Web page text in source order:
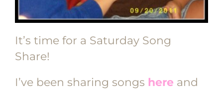
It’s time for a Saturday Song
Share!
I’ve been sharing songs here and